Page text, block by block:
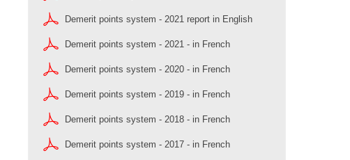
Demerit points system - 2021 report in English
Demerit points system - 2021 - in French
Demerit points system - 2020 - in French
Demerit points system - 2019 - in French
Demerit points system - 2018 - in French
Demerit points system - 2017 - in French